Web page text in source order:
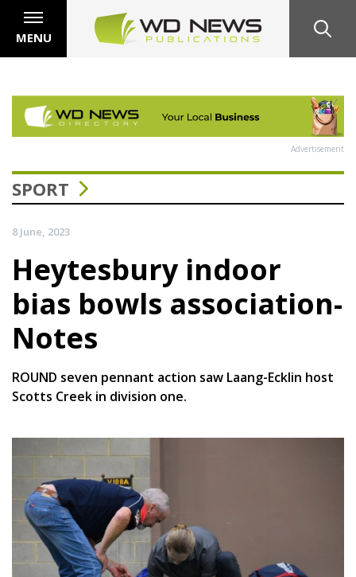
MENU
Advertisement
SPORT
8 June, 2023
Heytesbury indoor
bias bowls association-
Notes
ROUND seven pennant action saw Laang-Ecklin host
Scotts Creek in division one.